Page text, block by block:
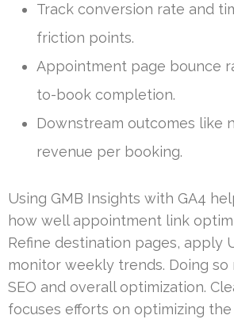
Track conversion rate and
friction points.
Appointment page bounce
to-book completion.
Downstream outcomes like
revenue per booking.
Using GMB Insights with GA4
how well appointment link
Refine destination pages, apply
monitor weekly trends. Doing so
SEO and overall optimization.
focuses efforts on optimizing